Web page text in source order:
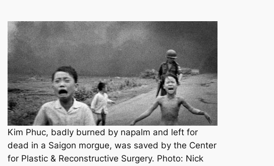
Kim Phuc, badly burned by napalm and left for
dead in a Saigon morgue, was saved by the Center
for Plastic & Reconstructive Surgery. Photo: Nick